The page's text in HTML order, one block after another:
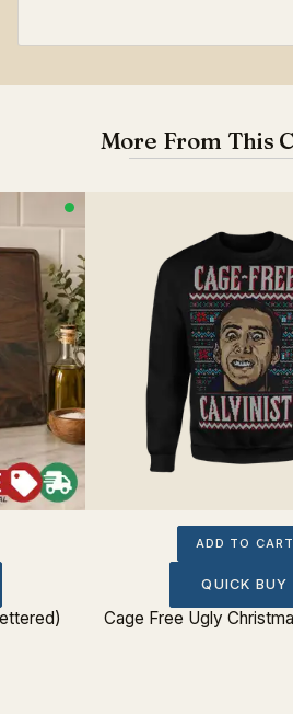
More From This
ADD TO CART
QUICK BUY
Cage Free Ugly